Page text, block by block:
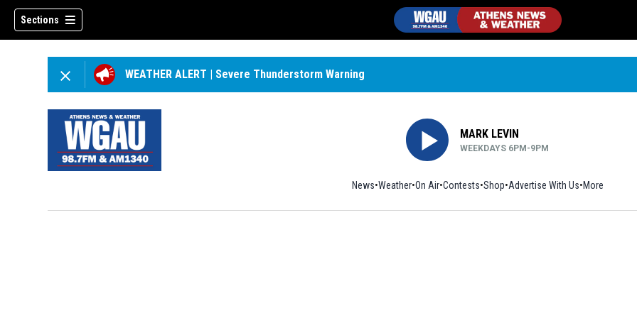
Sections
WEATHER ALERT | Severe Thunderstorm Warning
MARK LEVIN
WEEKDAYS 6PM-9PM
News Weather On Air Contests ShopOpens in new window
Advertise With Us More